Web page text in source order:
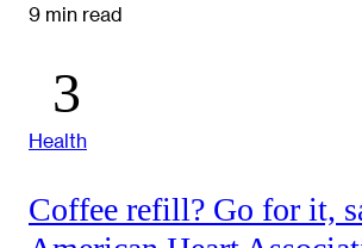
9 min read
Health
Coffee refill? Go for it,